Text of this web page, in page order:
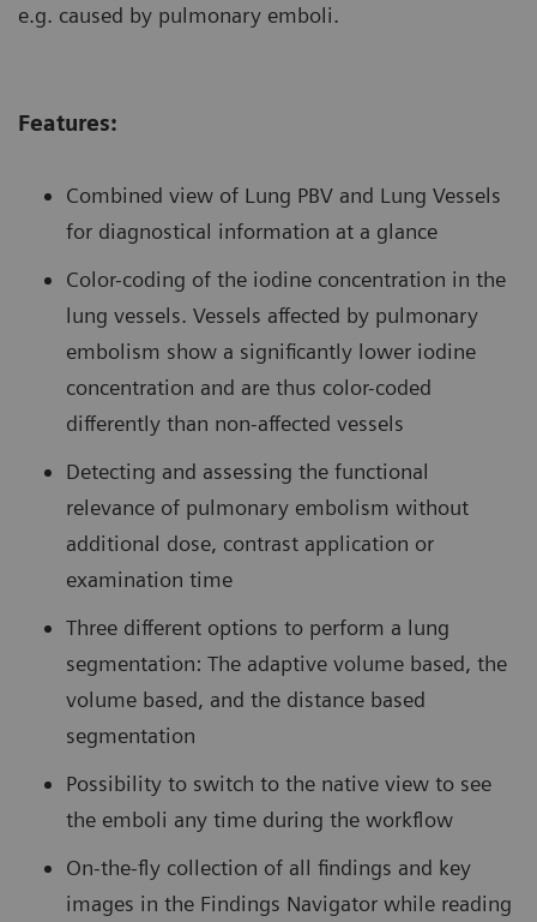
e.g. caused by pulmonary emboli.
Features:
Combined view of Lung PBV and Lung Vessels
for diagnostical information at a glance
Color-coding of the iodine concentration in the
lung vessels. Vessels affected by pulmonary
embolism show a significantly lower iodine
concentration and are thus color-coded
differently than non-affected vessels
Detecting and assessing the functional
relevance of pulmonary embolism without
additional dose, contrast application or
examination time
Three different options to perform a lung
segmentation: The adaptive volume based, the
volume based, and the distance based
segmentation
Possibility to switch to the native view to see
the emboli any time during the workflow
On-the-fly collection of all findings and key
images in the Findings Navigator while reading